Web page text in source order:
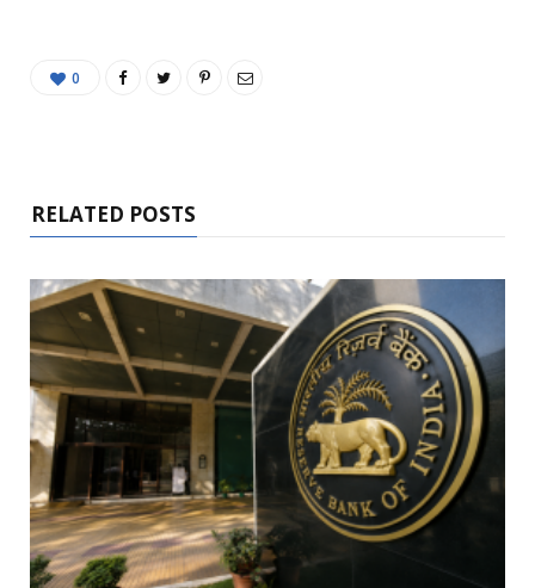
0
RELATED POSTS